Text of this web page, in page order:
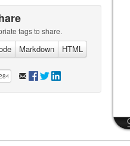
tags to share.
Markdown HTML